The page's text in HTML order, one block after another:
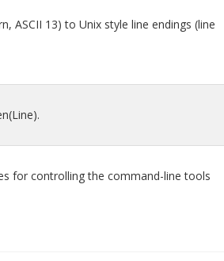
ASCII 13) to Unix style line endings (line
for controlling the command-line tools